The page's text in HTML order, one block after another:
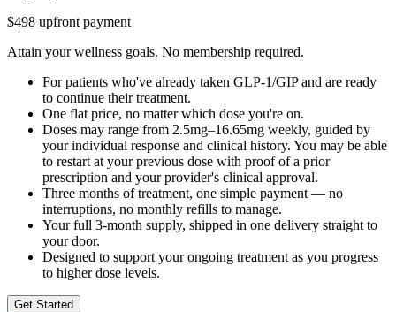
$498 upfront payment
Attain your wellness goals. No membership required.
For patients who've already taken GLP-1/GIP and are ready
to continue their treatment.
One flat price, no matter which dose you're on.
Doses may range from 2.5mg–16.65mg weekly, guided by
your individual response and clinical history. You may be able
to restart at your previous dose with proof of a prior
prescription and your provider's clinical approval.
Three months of treatment, one simple payment — no
interruptions, no monthly refills to manage.
Your full 3-month supply, shipped in one delivery straight to
your door.
Designed to support your ongoing treatment as you progress
to higher dose levels.
Get Started